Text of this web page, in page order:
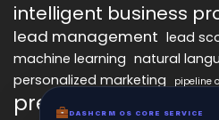
intelligent business
lead management lead
machine learning natural
personalized marketing
pipeline
predictive analytics
DASHCRM OS CORE SERVICE